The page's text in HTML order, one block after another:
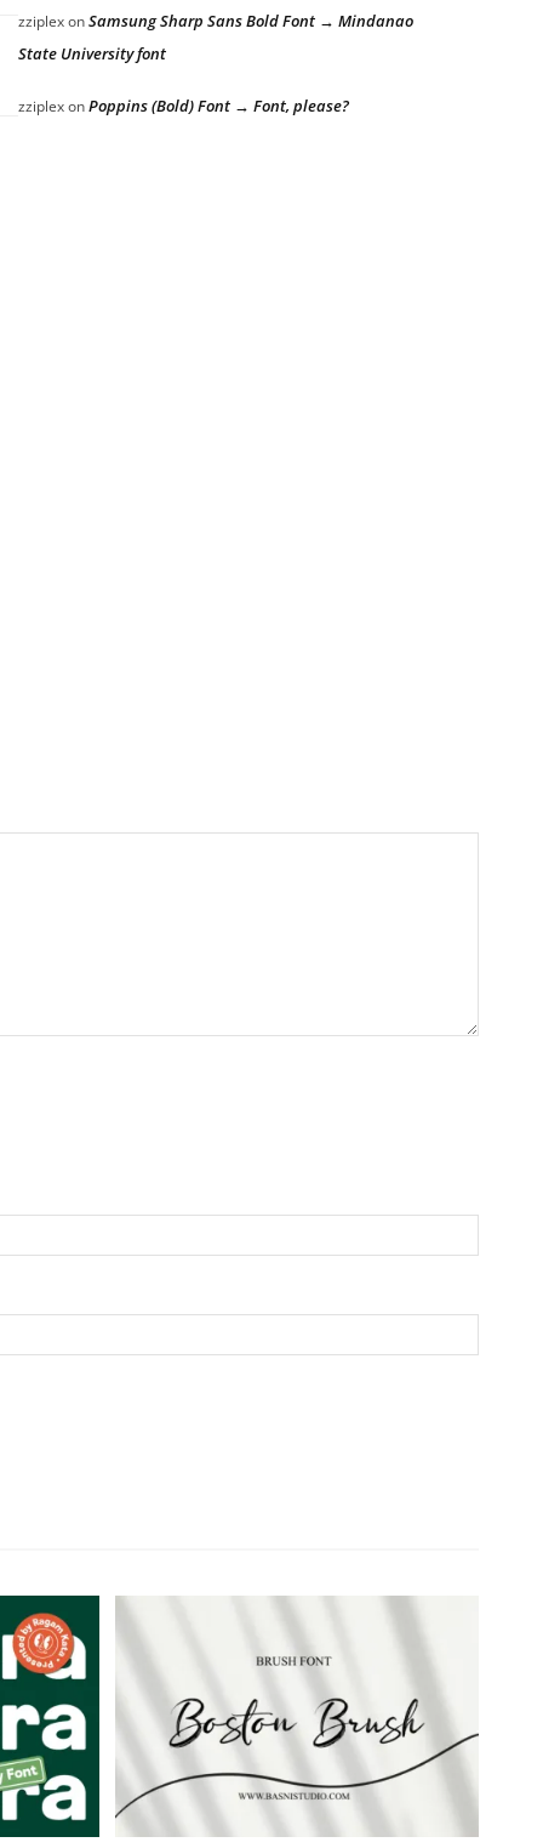
zziplexonSamsung Sharp Sans Bold Font → Mindanao
State University font
zziplexonPoppins (Bold) Font → Font, please?